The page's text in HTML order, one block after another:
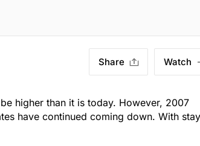
Share Watch
higher than it is today. However, 2007
have continued coming down. With